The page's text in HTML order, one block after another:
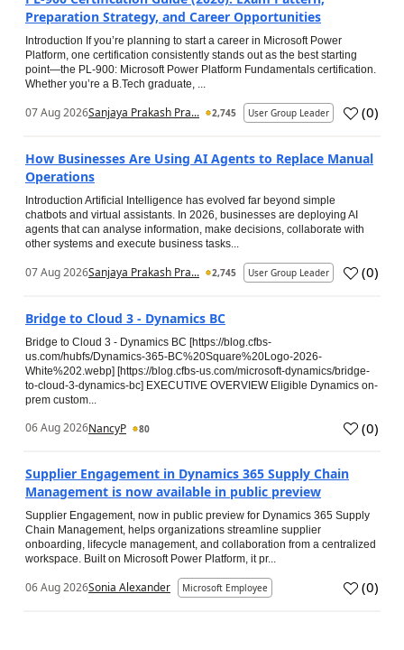
Preparation Strategy, and Career Opportunities
Introduction If you’re planning to start a career in Microsoft Power
Platform, one certification consistently stands out as the best starting
point—the PL-900: Microsoft Power Platform Fundamentals certification.
Whether you’re a B.Tech graduate, ...
07 Aug 2026Sanjaya Prakash Pra... 2,745 User Group Leader (0)
How Businesses Are Using AI Agents to Replace Manual
Operations
Introduction Artificial Intelligence has evolved far beyond simple
chatbots and virtual assistants. In 2026, businesses are deploying AI
agents that can analyse information, make decisions, collaborate with
other systems and execute business tasks...
07 Aug 2026Sanjaya Prakash Pra... 2,745 User Group Leader (0)
Bridge to Cloud 3 - Dynamics BC
Bridge to Cloud 3 - Dynamics BC [https://blog.cfbs-
us.com/hubfs/Dynamics-365-BC%20Square%20Logo-2026-
White%202.webp] [https://blog.cfbs-us.com/microsoft-dynamics/bridge-
to-cloud-3-dynamics-bc] EXECUTIVE OVERVIEW Eligible Dynamics on-
prem custom...
06 Aug 2026NancyP 80 (0)
Supplier Engagement in Dynamics 365 Supply Chain
Management is now available in public preview
Supplier Engagement, now in public preview for Dynamics 365 Supply
Chain Management, helps organizations streamline supplier
onboarding, lifecycle management, and collaboration from a centralized
workspace. Built on Microsoft Power Platform, it pr...
06 Aug 2026Sonia Alexander Microsoft Employee (0)